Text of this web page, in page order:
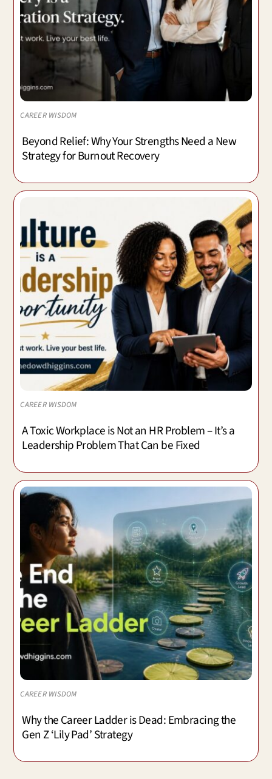
CAREER WISDOM
Beyond Relief: Why Your Strengths Need a New
Strategy for Burnout Recovery
CAREER WISDOM
A Toxic Workplace is Not an HR Problem – It’s a
Leadership Problem That Can be Fixed
CAREER WISDOM
Why the Career Ladder is Dead: Embracing the
Gen Z ‘Lily Pad’ Strategy